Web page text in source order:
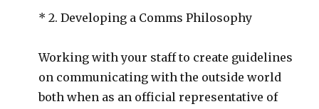
* 2. Developing a Comms Philosophy
Working with your staff to create guidelines
on communicating with the outside world
both when as an official representative of